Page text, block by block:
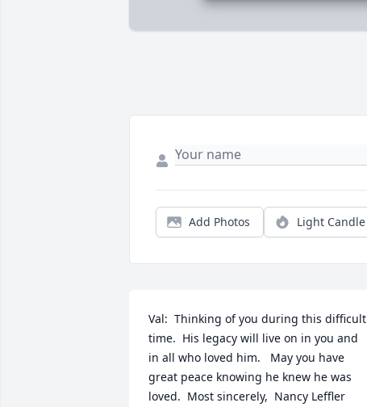
Add Photos Light Candle
Val:  Thinking of you during this difficult
time.  His legacy will live on in you and
in all who loved him.   May you have
great peace knowing he knew he was
loved.  Most sincerely,  Nancy Leffler